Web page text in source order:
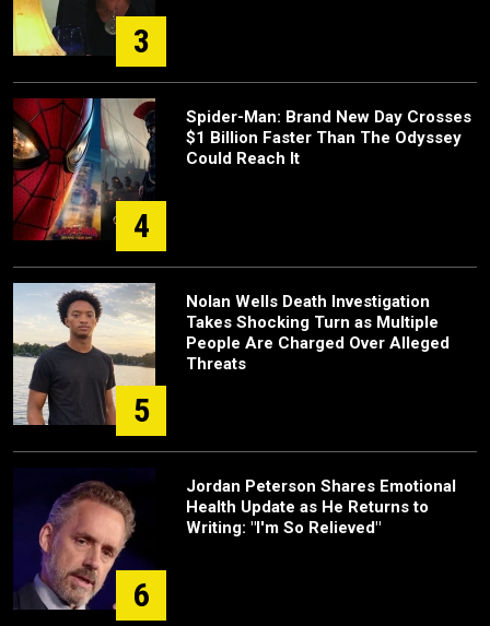
3
4
Spider-Man: Brand New Day Crosses
$1 Billion Faster Than The Odyssey
Could Reach It
5
Nolan Wells Death Investigation
Takes Shocking Turn as Multiple
People Are Charged Over Alleged
Threats
6
Jordan Peterson Shares Emotional
Health Update as He Returns to
Writing: "I'm So Relieved"